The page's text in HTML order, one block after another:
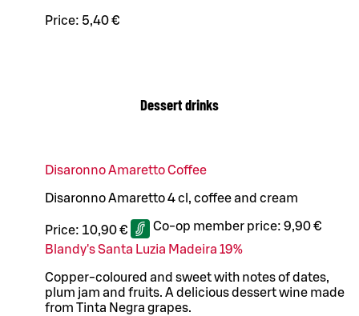
Price: 5,40 €
Dessert drinks
Disaronno Amaretto Coffee
Disaronno Amaretto 4 cl, coffee and cream
Price: 10,90 € Co-op member price: 9,90 €
Blandy's Santa Luzia Madeira 19%
Copper-coloured and sweet with notes of dates,
plum jam and fruits. A delicious dessert wine made
from Tinta Negra grapes.